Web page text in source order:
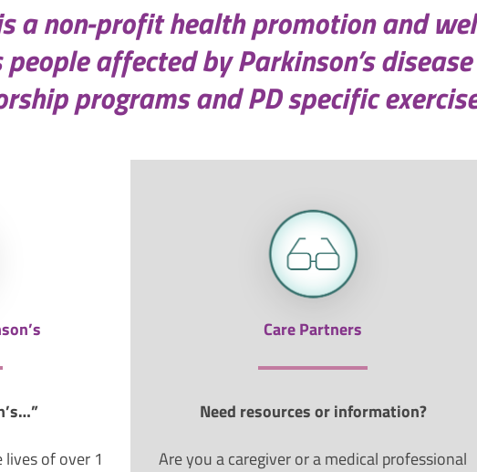
a non-profit health promotion and
affected by Parkinson’s
programs and PD specific
lives of over 1
Care Partners
Need resources or information?
Are you a caregiver or a medical professional